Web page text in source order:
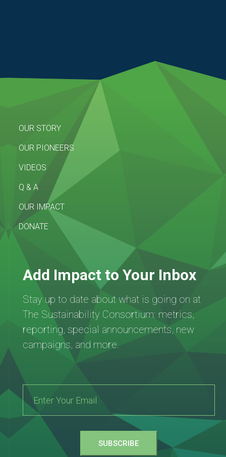
OUR STORY
OUR PIONEERS
VIDEOS
Q & A
OUR IMPACT
DONATE
Add Impact to Your Inbox
Stay up to date about what is going on at
The Sustainability Consortium: metrics,
reporting, special announcements, new
campaigns, and more.
SUBSCRIBE